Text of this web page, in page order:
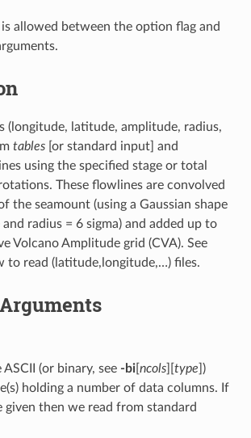
allowed between the option flag and
(longitude, latitude, amplitude, radius,
tables[or standard input] and
using the specified stage or total
These flowlines are convolved
the seamount (using a Gaussian shape
radius = 6 sigma) and added up to
Volcano Amplitude grid (CVA). See
to read (latitude,longitude,…) files.
(or binary, see -bi[ ncols][ type ])
holding a number of data columns. If
given then we read from standard